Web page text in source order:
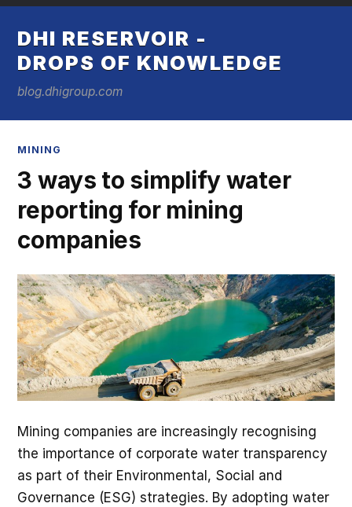
DHI RESERVOIR -
DROPS OF KNOWLEDGE
blog.dhigroup.com
MINING
3 ways to simplify water
reporting for mining
companies
Mining companies are increasingly recognising
the importance of corporate water transparency
as part of their Environmental, Social and
Governance (ESG) strategies. By adopting water